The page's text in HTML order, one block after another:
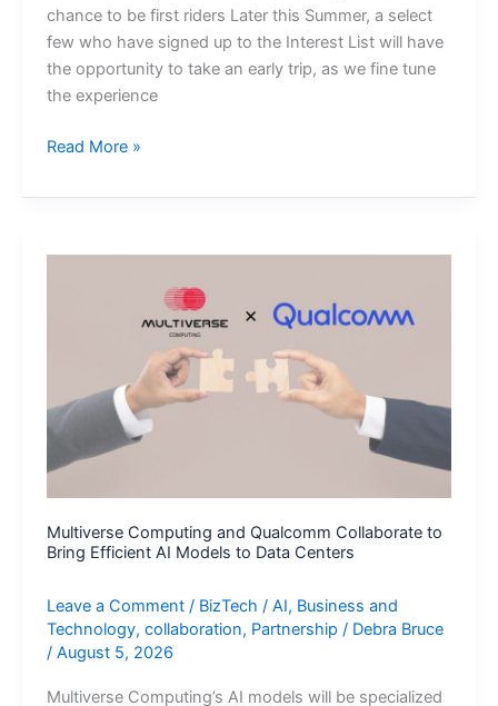
chance to be first riders Later this Summer, a select
few who have signed up to the Interest List will have
the opportunity to take an early trip, as we fine tune
the experience
Wayve
Uber
a
in
Read More »
Multiverse Computing and Qualcomm Collaborate to
Bring Efficient AI Models to Data Centers
Leave a Comment / BizTech / AI, Business and
Technology, collaboration, Partnership / Debra Bruce
/ August 5, 2026
Multiverse Computing’s AI models will be specialized